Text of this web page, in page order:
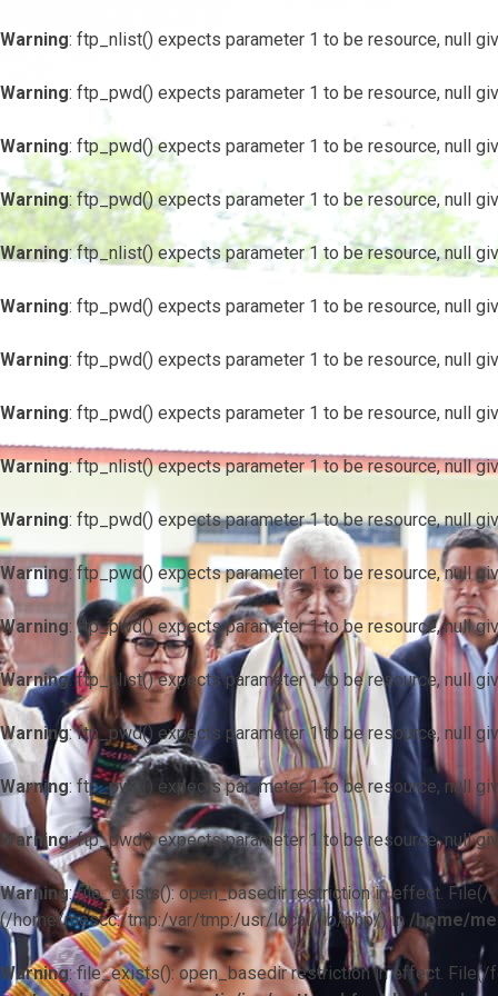
Warning: ftp_nlist() expects parameter 1 to be resource, null
Warning: ftp_pwd() expects parameter 1 to be resource, null
Warning: ftp_pwd() expects parameter 1 to be resource, null
Warning: ftp_pwd() expects parameter 1 to be resource, null
Warning: ftp_nlist() expects parameter 1 to be resource, null
Warning: ftp_pwd() expects parameter 1 to be resource, null
Warning: ftp_pwd() expects parameter 1 to be resource, null
Warning: ftp_pwd() expects parameter 1 to be resource, null
Warning: ftp_nlist() expects parameter 1 to be resource, null
Warning: ftp_pwd() expects parameter 1 to be resource, null
Warning: ftp_pwd() expects parameter 1 to be resource, null
Warning: ftp_pwd() expects parameter 1 to be resource, null
Warning: ftp_nlist() expects parameter 1 to be resource, null
Warning: ftp_pwd() expects parameter 1 to be resource, null
Warning: ftp_pwd() expects parameter 1 to be resource, null
Warning: ftp_pwd() expects parameter 1 to be resource, null
Warning: file_exists(): open_basedir restriction in effect.
(/home/mescc:/tmp:/var/tmp:/usr/local/lib/php/) in /home/
Warning: file_exists(): open_basedir restriction in effect.